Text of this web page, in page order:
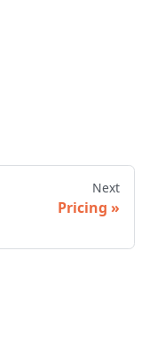
Next
Pricing